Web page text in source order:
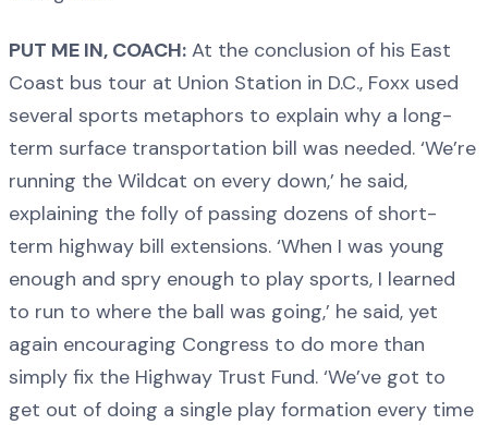
PUT ME IN, COACH: At the conclusion of his East
Coast bus tour at Union Station in D.C., Foxx used
several sports metaphors to explain why a long-
term surface transportation bill was needed. ‘We’re
running the Wildcat on every down,’ he said,
explaining the folly of passing dozens of short-
term highway bill extensions. ‘When I was young
enough and spry enough to play sports, I learned
to run to where the ball was going,’ he said, yet
again encouraging Congress to do more than
simply fix the Highway Trust Fund. ‘We’ve got to
get out of doing a single play formation every time